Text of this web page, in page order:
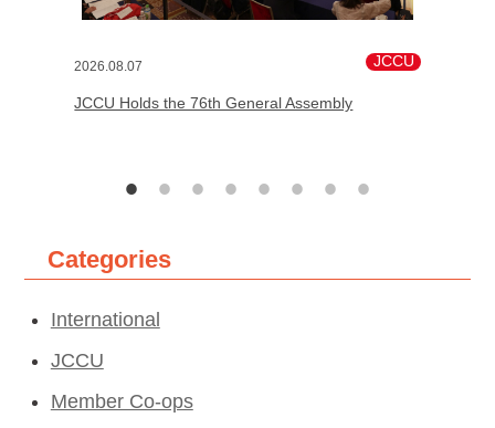
2026.08.07 JCCU
JCCU Holds the 76th General Assembly
Categories
International
JCCU
Member Co-ops